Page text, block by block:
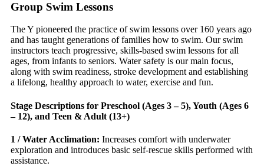
Group Swim Lessons
The Y pioneered the practice of swim lessons over 160 years ago
and has taught generations of families how to swim. Our swim
instructors teach progressive, skills-based swim lessons for all
ages, from infants to seniors. Water safety is our main focus,
along with swim readiness, stroke development and establishing
a lifelong, healthy approach to water, exercise and fun.
Stage Descriptions for Preschool (Ages 3 – 5), Youth (Ages 6
– 12), and Teen & Adult (13+)
1 / Water Acclimation: Increases comfort with underwater
exploration and introduces basic self-rescue skills performed with
assistance.